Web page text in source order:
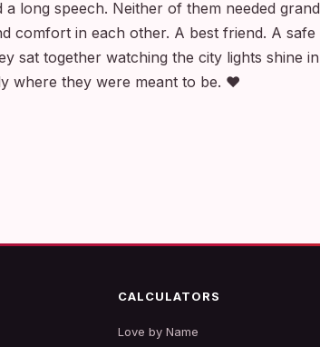
a long speech. Neither of them needed
comfort in each other. A best friend. A
sat together watching the city lights shine
where they were meant to be. ❤️
CALCULATORS
Love by Name